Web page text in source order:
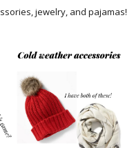
jewelry, and pajamas!